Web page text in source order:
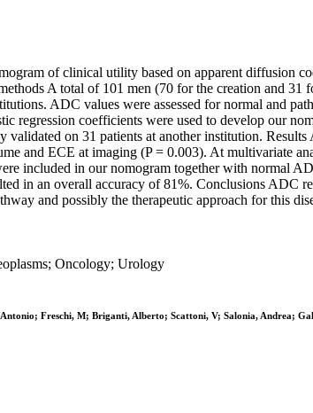
of clinical utility based on apparent
A total of 101 men (70 for the creation and
ADC values were assessed for normal and
regression coefficients were used to develop our
on 31 patients at another institution.
and ECE at imaging (P = 0.003). At multivariate
included in our nomogram together with normal
in an overall accuracy of 81%. Conclusions ADC
and possibly the therapeutic approach for this
Oncology; Urology
Freschi, M; Briganti, Alberto; Scattoni, V; Salonia, Andrea;